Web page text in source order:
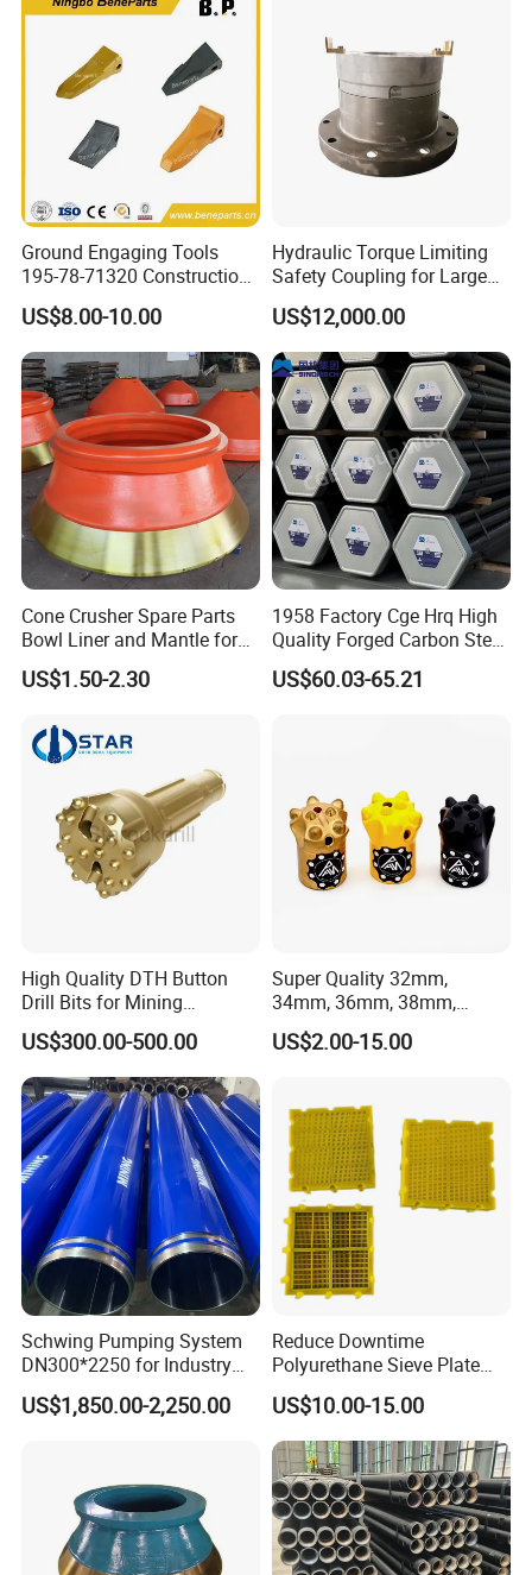
Ground Engaging Tools
195-78-71320 Construction
Machinery Parts Crown
Points Tooth Casting for
Bulldozer Motor Grader
Loader Excavator Tips
Bucket Teeth
US$8.00-10.00
Hydraulic Torque Limiting
Safety Coupling for Large
Mining Machinery
Transmission
US$12,000.00
Cone Crusher Spare Parts
Bowl Liner and Mantle for
Cone Crusher
US$1.50-2.30
1958 Factory Cge Hrq High
Quality Forged Carbon Steel
Drill Pipe Rock Mining Tool
Core Drilling ISO Certified
US$60.03-65.21
High Quality DTH Button
Drill Bits for Mining
Machine DHD Mission,
Numa, SD Shank DTH Bit,
DTH Hammer Bit, DTH
Button Bit, SD15 DTH
Drilling Bit, Button Bit
US$300.00-500.00
Super Quality 32mm,
34mm, 36mm, 38mm,
40mm 7 Buttons 8 Button 7
11 12 Degree Tungsten
US$2.00-15.00
Schwing Pumping System
DN300*2250 for Industry
and Environment Delivery
Cylinder
US$1,850.00-2,250.00
Reduce Downtime
Polyurethane Sieve Plate
Aggregate Industry Screen
Panel
US$10.00-15.00